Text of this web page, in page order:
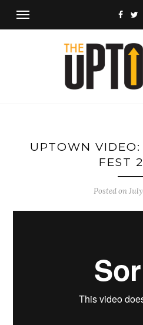
UPTOWN VIDEO:
FEST
Posted onJuly